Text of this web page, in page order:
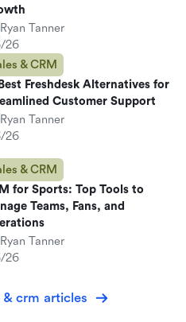
Ryan Tanner
26
& CRM
Freshdesk Alternatives for
Customer Support
Ryan Tanner
26
& CRM
for Sports: Top Tools to
Teams, Fans, and
Ryan Tanner
26
& crm articles